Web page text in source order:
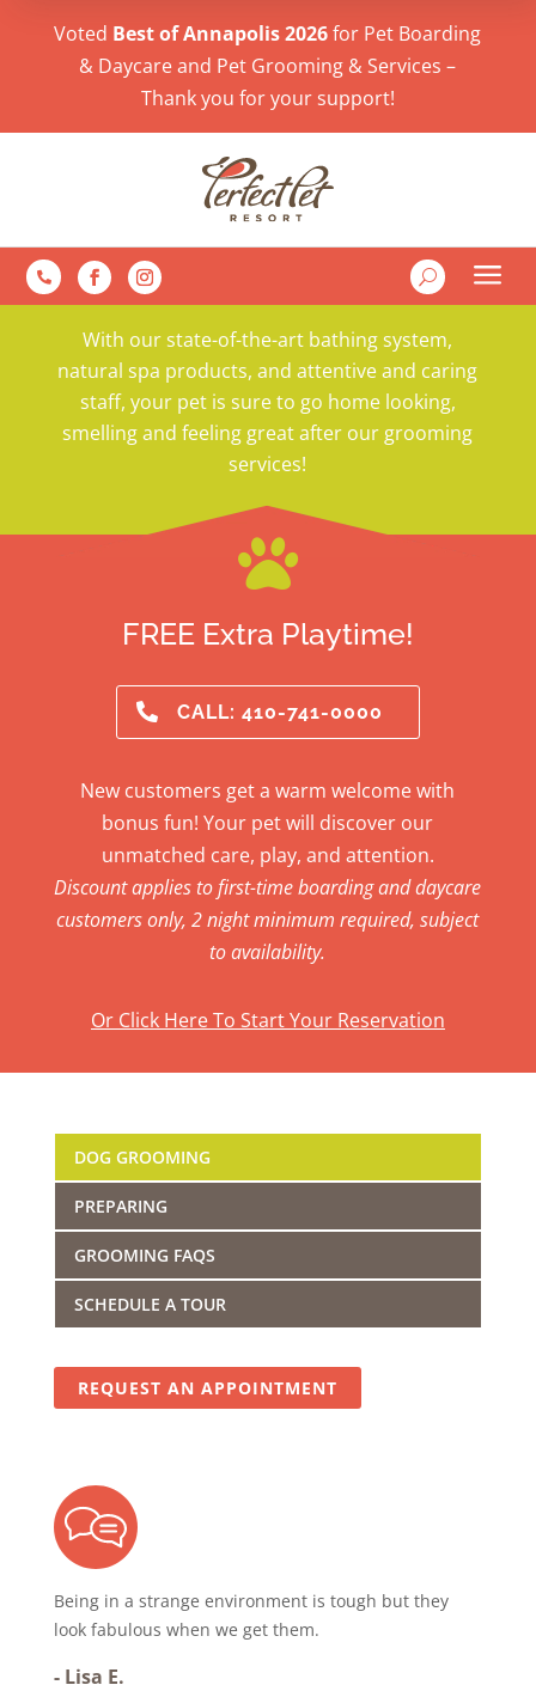
Voted Best of Annapolis 2026for Pet Boarding
& Daycare and Pet Grooming & Services –
Thank you for your support!
 U a
With our state-of-the-art bathing system,
natural spa products, and attentive and caring
staff, your pet is sure to go home looking,
smelling and feeling great after our grooming
services!

FREE Extra Playtime!
CALL: 410-741-0000
New customers get a warm welcome with
bonus fun! Your pet will discover our
unmatched care, play, and attention.
Discount applies to first-time boarding and daycare
customers only, 2 night minimum required, subject
to availability.
Or Click Here To Start Your Reservation
DOG GROOMING
PREPARING
GROOMING FAQS
SCHEDULE A TOUR
REQUEST AN APPOINTMENT
Being in a strange environment is tough but they
look fabulous when we get them.
-Lisa E.